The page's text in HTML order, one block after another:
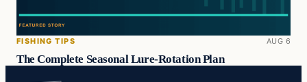
FISHING TIPS AUG 6
The Complete Seasonal Lure-Rotation Plan